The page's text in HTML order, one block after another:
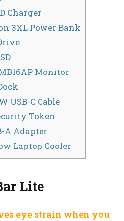
Charger
3XL Power Bank
Monitor
USB-C Cable
Token
A Adapter
Laptop Cooler
Lite
eye strain when you